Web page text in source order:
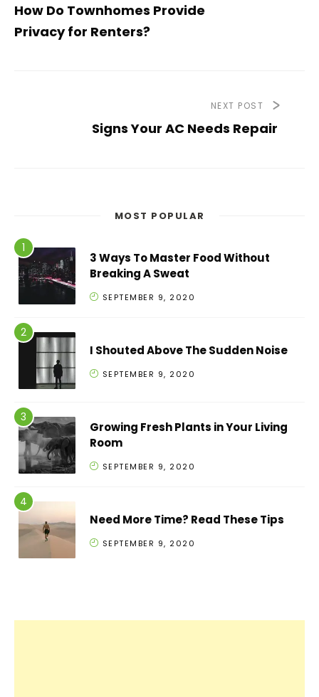
How Do Townhomes Provide
Privacy for Renters?
NEXT POST
Signs Your AC Needs Repair
MOST POPULAR
3 Ways To Master Food Without
Breaking A Sweat
SEPTEMBER 9, 2020
I Shouted Above The Sudden Noise
SEPTEMBER 9, 2020
Growing Fresh Plants in Your Living
Room
SEPTEMBER 9, 2020
Need More Time? Read These Tips
SEPTEMBER 9, 2020